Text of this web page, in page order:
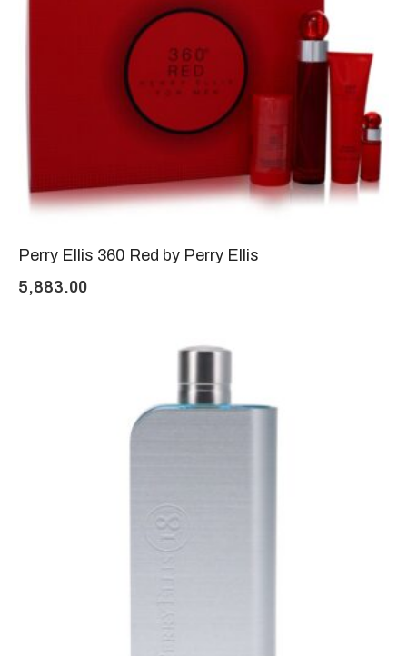
Perry Ellis 360 Red by Perry Ellis
5,883.00